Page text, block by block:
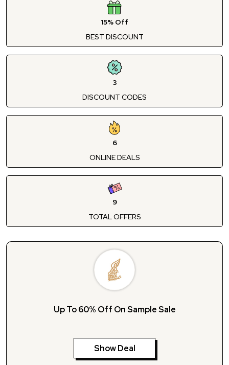
15% Off
BEST DISCOUNT
3
DISCOUNT CODES
6
ONLINE DEALS
9
TOTAL OFFERS
Up To 60% Off On Sample Sale
Show Deal